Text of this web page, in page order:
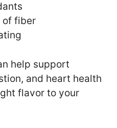
of fiber
help support
and heart health
flavor to your